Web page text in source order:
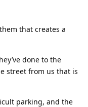
that creates a
done to the
street from us that is
parking, and the